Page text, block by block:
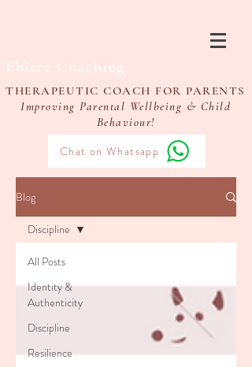
Ebiere Coaching
THERAPEUTIC COACH FOR PARENTS
Improving Parental Wellbeing & Child
Behaviour!
Chat on Whatsapp
Blog
All Posts
Identity &
Authenticity
Discipline
Resilience
Discipline